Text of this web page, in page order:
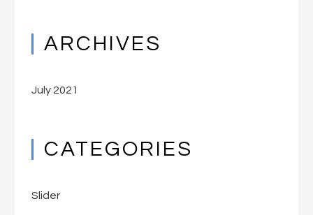
ARCHIVES
July 2021
CATEGORIES
Slider